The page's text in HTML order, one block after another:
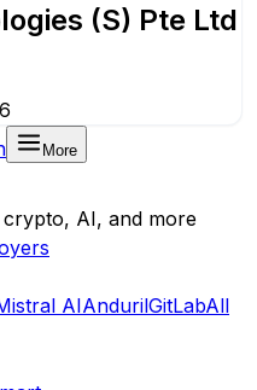
(S) Pte Ltd
More
AI, and more
AIAndurilGitLabAll